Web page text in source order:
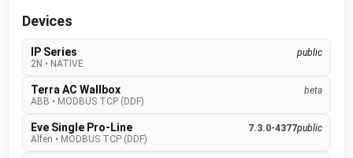
Devices
IP Series
public
2N • NATIVE
Terra AC Wallbox
beta
ABB • MODBUS TCP (DDF)
Eve Single Pro-Line 7.3.0-4377public
Alfen • MODBUS TCP (DDF)